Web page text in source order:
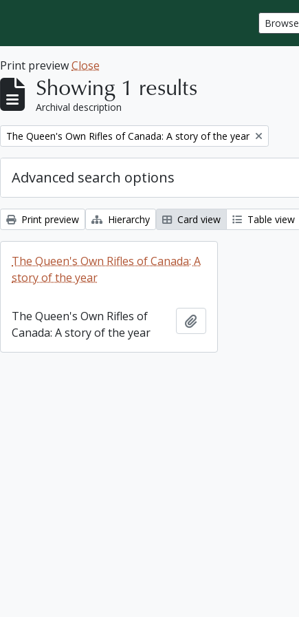
Browse
Print previewClose
Showing 1 results
Archival description
Remove filter:
The Queen's Own Rifles of Canada: A story of the year
Advanced search options
Print preview Hierarchy Card view Table view
The Queen's Own Rifles of Canada: A
story of the year
The Queen's Own Rifles of
Canada: A story of the year